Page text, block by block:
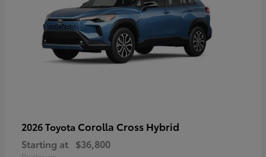
2026 Toyota Corolla Cross Hybrid
Starting at $36,800